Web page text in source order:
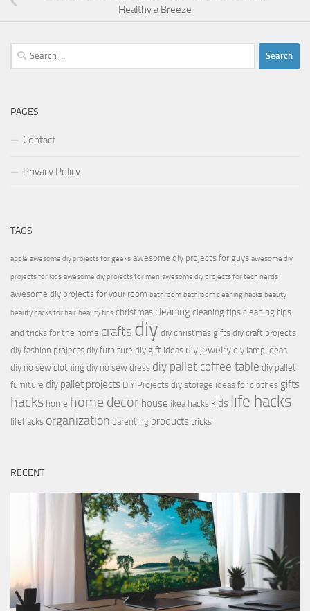
Healthy a Breeze
Search
for:
PAGES
Contact
Privacy Policy
TAGS
apple awesome diy projects for geeks awesome diy projects for guys awesome diy
projects for kids awesome diy projects for men awesome diy projects for tech nerds
awesome diy projects for your room bathroom bathroom cleaning hacks beauty
beauty hacks for hair beauty tips christmas cleaning cleaning tips cleaning tips
and tricks for the home crafts diy diy christmas gifts diy craft projects
diy fashion projects diy furniture diy gift ideas diy jewelry diy lamp ideas
diy no sew clothing diy no sew dress diy pallet coffee table diy pallet
furniture diy pallet projects DIY Projects diy storage ideas for clothes gifts
hacks home home decor house ikea hacks kids life hacks
lifehacks organization parenting products tricks
RECENT